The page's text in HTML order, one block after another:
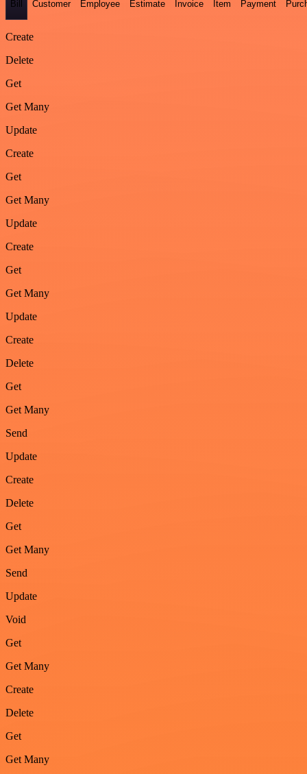
Bill Customer Employee Estimate Invoice Item Payment
Create
Delete
Get
Get Many
Update
Create
Get
Get Many
Update
Create
Get
Get Many
Update
Create
Delete
Get
Get Many
Send
Update
Create
Delete
Get
Get Many
Send
Update
Void
Get
Get Many
Create
Delete
Get
Get Many